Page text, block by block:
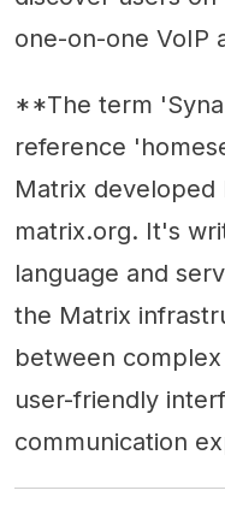
one-on-one VoIP
**The term
reference
Matrix
matrix.org. It's
language and
the Matrix
between
user-friendly
communication